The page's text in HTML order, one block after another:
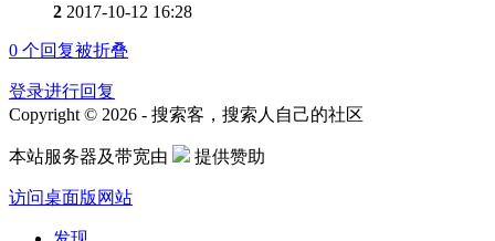
2 2017-10-12 16:28
0 个回复被折叠
登录进行回复
Copyright © 2026 - 搜索客，搜索人自己的社区
本站服务器及带宽由 提供赞助
访问桌面版网站